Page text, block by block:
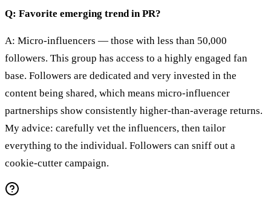
Q: Favorite emerging trend in PR?
A: Micro-influencers — those with less than 50,000
followers. This group has access to a highly engaged fan
base. Followers are dedicated and very invested in the
content being shared, which means micro-influencer
partnerships show consistently higher-than-average returns.
My advice: carefully vet the influencers, then tailor
everything to the individual. Followers can sniff out a
cookie-cutter campaign.